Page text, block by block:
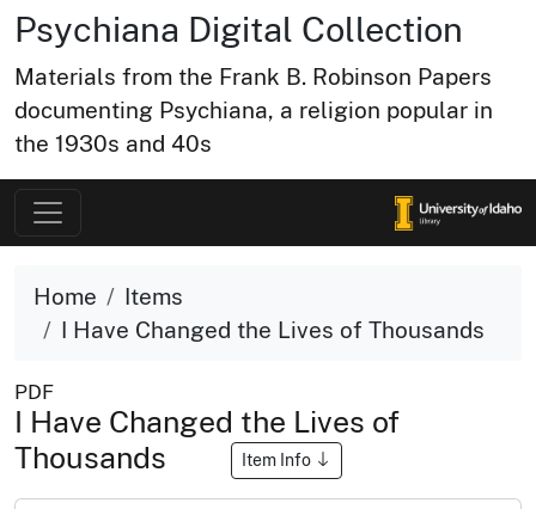
Psychiana Digital Collection
Materials from the Frank B. Robinson Papers
documenting Psychiana, a religion popular in
the 1930s and 40s
Home
Items
I Have Changed the Lives of Thousands
PDF
I Have Changed the Lives of
Thousands
Item Info